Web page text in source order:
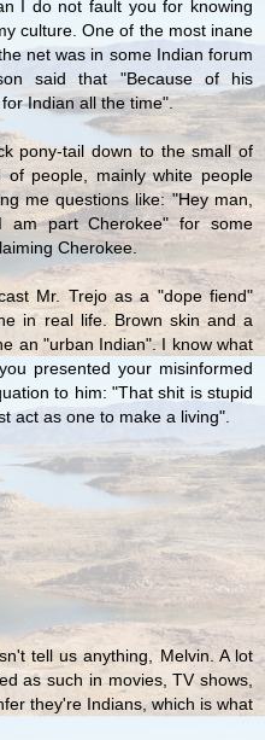
I do not fault you for knowing
culture. One of the most inane
net was in some Indian forum
said that "Because of his
Indian all the time".
pony-tail down to the small of
people, mainly white people
me questions like: "Hey man,
am part Cherokee" for some
Cherokee.
Mr. Trejo as a "dope fiend"
in real life. Brown skin and a
an "urban Indian". I know what
presented your misinformed
to him: "That shit is stupid
act as one to make a living".
tell us anything, Melvin. A lot
as such in movies, TV shows,
they're Indians, which is what